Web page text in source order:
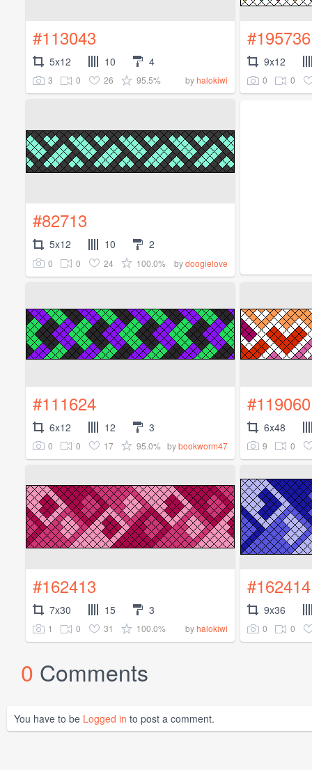
#113043
5x12 10 4
3 0 26 95.5% byhalokiwi
#195736
9x12
0 0
#82713
5x12 10 2
0 0 24 100.0% bydoogielove
#111624
6x12 12 3
0 0 17 95.0% bybookworm47
#119060
6x48
9 0
#162413
7x30 15 3
1 0 31 100.0% byhalokiwi
#162414
9x36
0 0
0 Comments
You have to be Logged in to post a comment.